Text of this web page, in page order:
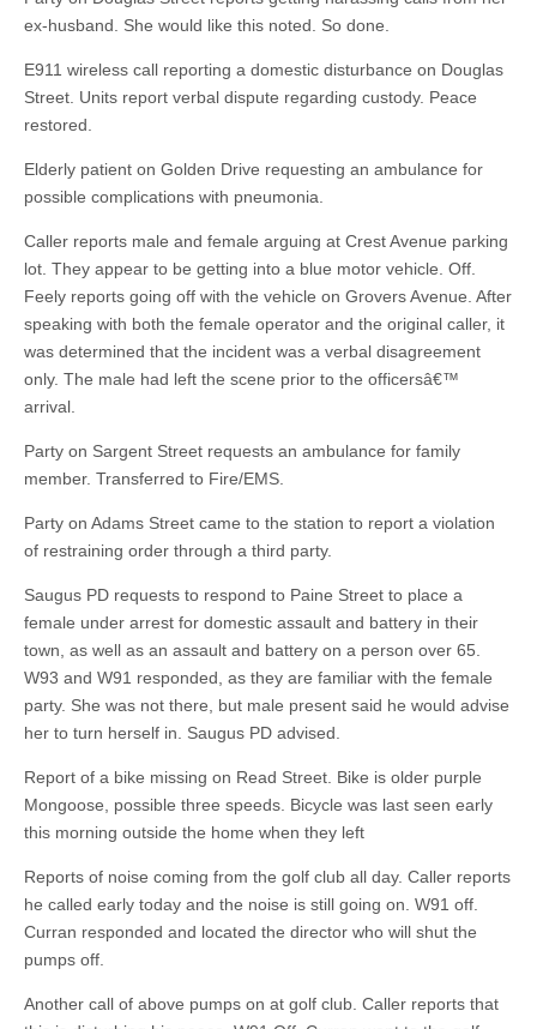
ex-husband. She would like this noted. So done.
E911 wireless call reporting a domestic disturbance on Douglas
Street. Units report verbal dispute regarding custody. Peace
restored.
Elderly patient on Golden Drive requesting an ambulance for
possible complications with pneumonia.
Caller reports male and female arguing at Crest Avenue parking
lot. They appear to be getting into a blue motor vehicle. Off.
Feely reports going off with the vehicle on Grovers Avenue. After
speaking with both the female operator and the original caller, it
was determined that the incident was a verbal disagreement
only. The male had left the scene prior to the officersâ€™
arrival.
Party on Sargent Street requests an ambulance for family
member. Transferred to Fire/EMS.
Party on Adams Street came to the station to report a violation
of restraining order through a third party.
Saugus PD requests to respond to Paine Street to place a
female under arrest for domestic assault and battery in their
town, as well as an assault and battery on a person over 65.
W93 and W91 responded, as they are familiar with the female
party. She was not there, but male present said he would advise
her to turn herself in. Saugus PD advised.
Report of a bike missing on Read Street. Bike is older purple
Mongoose, possible three speeds. Bicycle was last seen early
this morning outside the home when they left
Reports of noise coming from the golf club all day. Caller reports
he called early today and the noise is still going on. W91 off.
Curran responded and located the director who will shut the
pumps off.
Another call of above pumps on at golf club. Caller reports that